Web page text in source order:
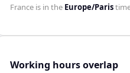
France is in the Europe/Paris
Working hours overlap